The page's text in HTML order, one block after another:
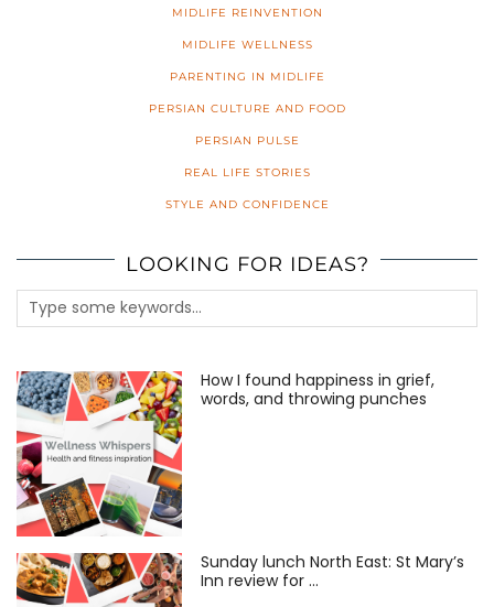
MIDLIFE REINVENTION
MIDLIFE WELLNESS
PARENTING IN MIDLIFE
PERSIAN CULTURE AND FOOD
PERSIAN PULSE
REAL LIFE STORIES
STYLE AND CONFIDENCE
LOOKING FOR IDEAS?
How I found happiness in grief,
words, and throwing punches
Sunday lunch North East: St Mary’s
Inn review for …